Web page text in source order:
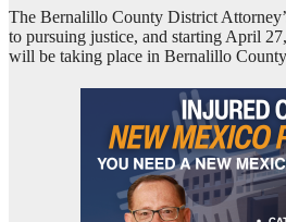
The Bernalillo County District
to pursuing justice, and starting April
will be taking place in Bernalillo